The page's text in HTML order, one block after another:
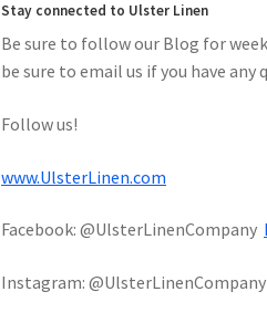
Stay connected to Ulster Linen
Be sure to follow our Blog for
be sure to email us if you have any
Follow us!
www.UlsterLinen.com
Facebook: @UlsterLinenCompany
Instagram: @UlsterLinenCompany